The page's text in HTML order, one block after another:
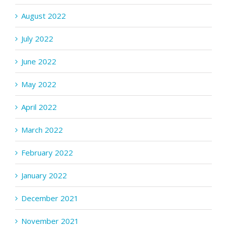
August 2022
July 2022
June 2022
May 2022
April 2022
March 2022
February 2022
January 2022
December 2021
November 2021